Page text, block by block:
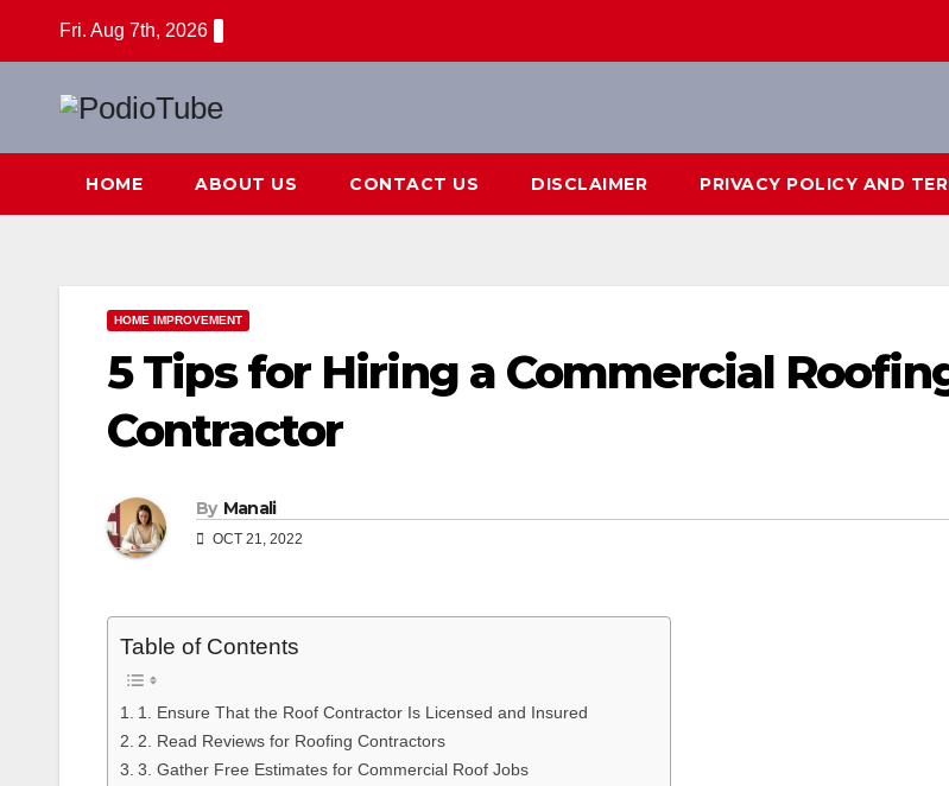
Fri. Aug 7th, 2026
HOME ABOUT US CONTACT US DISCLAIMER PRIVACY POLICY AND
HOME IMPROVEMENT
5 Tips for Hiring a Commercial
Contractor
By Manali
OCT 21, 2022
Table of Contents
1. Ensure That the Roof Contractor Is Licensed and Insured
2. Read Reviews for Roofing Contractors
3. Gather Free Estimates for Commercial Roof Jobs